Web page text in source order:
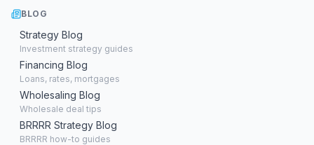
BLOG
Strategy Blog
Investment strategy guides
Financing Blog
Loans, rates, mortgages
Wholesaling Blog
Wholesale deal tips
BRRRR Strategy Blog
BRRRR how-to guides